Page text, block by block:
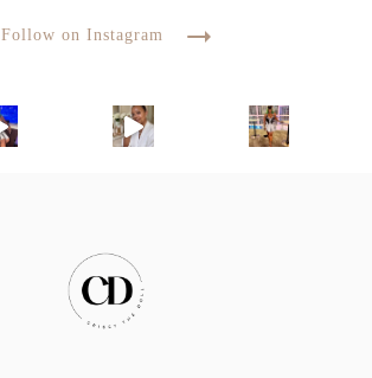
Follow on Instagram